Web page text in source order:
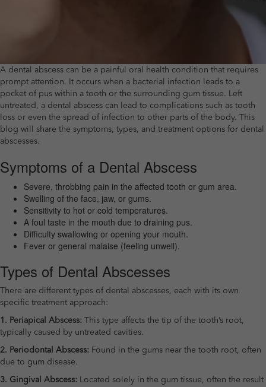
A dental abscess can be a painful oral health condition that requires
prompt attention. It occurs when a bacterial infection leads to a
pocket of pus within a tooth or the surrounding gum tissue. Left
untreated, a dental abscess can lead to complications such as tooth
loss or even the spread of infection to other parts of the body. This
blog will share the symptoms, types, and treatment options for dental
abscesses.
Symptoms of a Dental Abscess
Severe, throbbing pain in the affected tooth or gum area.
Swelling of the face, jaw, or gums.
Sensitivity to hot or cold temperatures.
A foul taste in the mouth due to draining pus.
Difficulty swallowing or opening your mouth.
Fever or general malaise (feeling unwell).
Types of Dental Abscesses
There are different types of dental abscesses, each with its own
specific treatment approach:
1. Periapical Abscess: This type affects the tip of the tooth’s root,
typically caused by untreated cavities.
2. Periodontal Abscess: Found in the gums near the tooth root, often
due to gum disease.
3. Gingival Abscess: Located solely in the gum tissue, often the result